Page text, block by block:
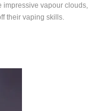
impressive vapour clouds,
their vaping skills.